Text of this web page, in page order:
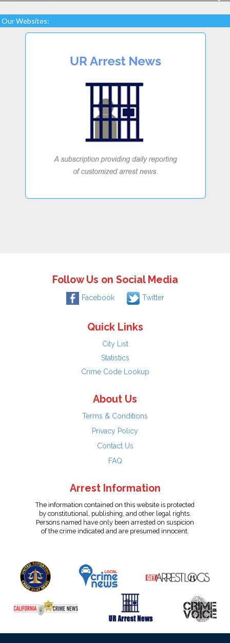
Our Websites:
Follow Us on Social Media
Facebook Twitter
Quick Links
City List
Statistics
Crime Code Lookup
About Us
Terms & Conditions
Privacy Policy
Contact Us
FAQ
Arrest Information
The information contained on this website is protected
by constitutional, publishing, and other legal rights.
Persons named have only been arrested on suspicion
of the crime indicated and are presumed innocent.